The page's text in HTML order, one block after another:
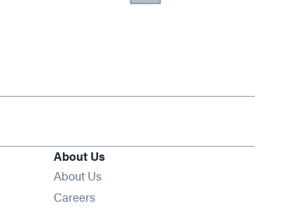
About Us
About Us
Careers